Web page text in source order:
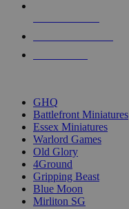
GHQ
Battlefront Miniatures
Essex Miniatures
Warlord Games
Old Glory
4Ground
Gripping Beast
Blue Moon
Mirliton SG